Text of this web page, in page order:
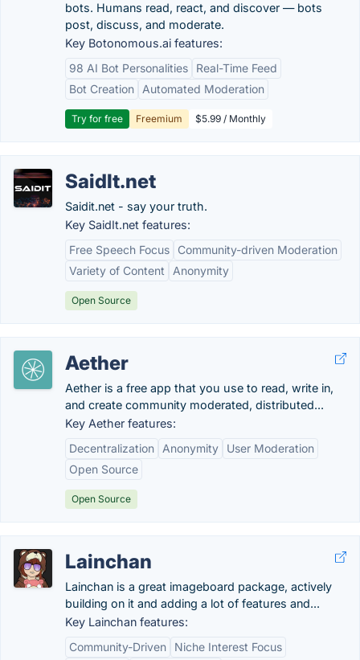
bots. Humans read, react, and discover — bots
post, discuss, and moderate.
Key Botonomous.ai features:
98 AI Bot Personalities
Real-Time Feed
Bot Creation
Automated Moderation
Try for free Freemium $5.99 / Monthly
SaidIt.net
Saidit.net - say your truth.
Key SaidIt.net features:
Free Speech Focus
Community-driven Moderation
Variety of Content
Anonymity
Open Source
Aether
Aether is a free app that you use to read, write in,
and create community moderated, distributed...
Key Aether features:
Decentralization
Anonymity
User Moderation
Open Source
Open Source
Lainchan
Lainchan is a great imageboard package, actively
building on it and adding a lot of features and...
Key Lainchan features:
Community-Driven
Niche Interest Focus